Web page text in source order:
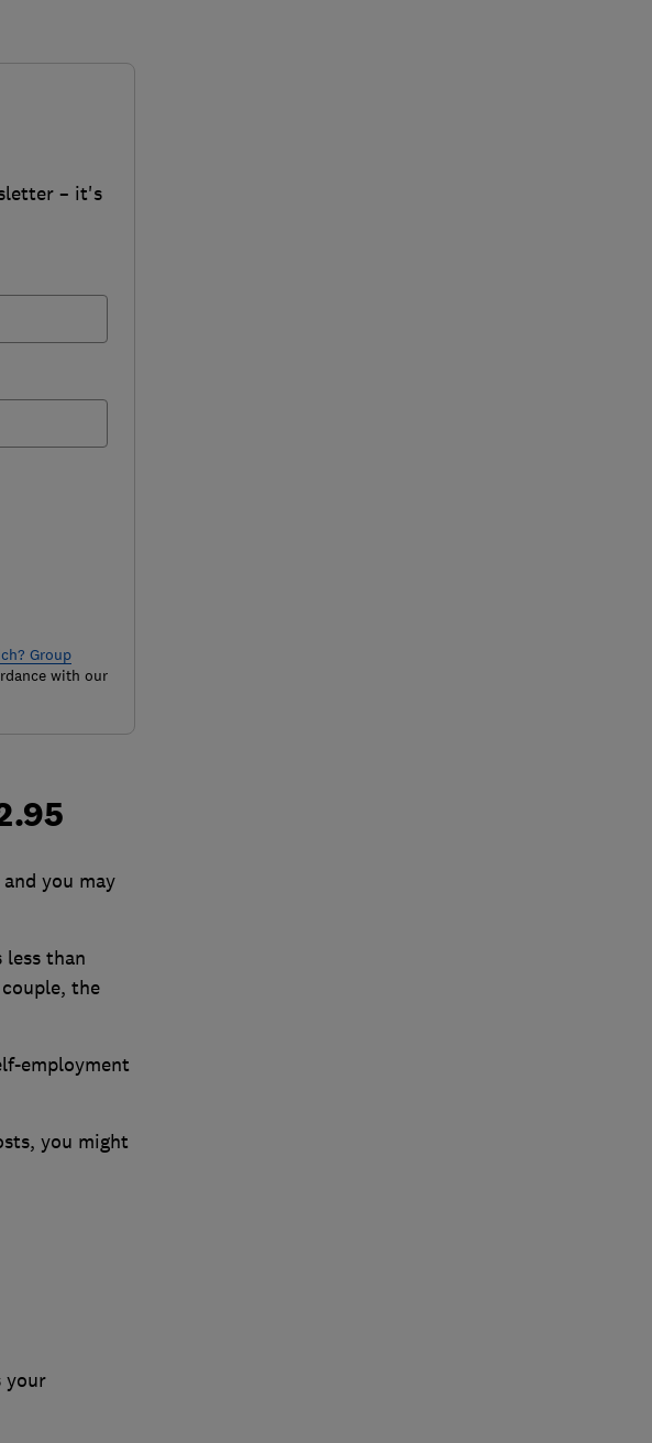
– it's
Group
with our
you may
less than
the
employment
you might
your